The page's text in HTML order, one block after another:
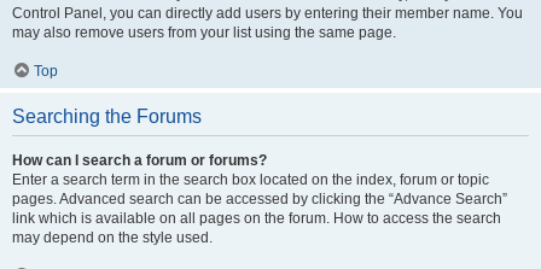
Control Panel, you can directly add users by entering their member name. You
may also remove users from your list using the same page.
Top
Searching the Forums
How can I search a forum or forums?
Enter a search term in the search box located on the index, forum or topic
pages. Advanced search can be accessed by clicking the “Advance Search”
link which is available on all pages on the forum. How to access the search
may depend on the style used.